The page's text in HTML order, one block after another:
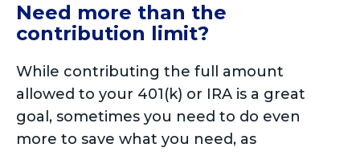
Need more than the
contribution limit?
While contributing the full amount
allowed to your 401(k) or IRA is a great
goal, sometimes you need to do even
more to save what you need, as